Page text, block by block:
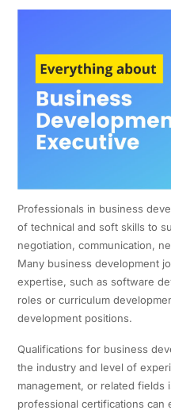
Professionals in business
of technical and soft skills to
negotiation, communication,
Many business development
expertise, such as software
roles or curriculum
development positions.
Qualifications for business
the industry and level of
management, or related
professional certifications can